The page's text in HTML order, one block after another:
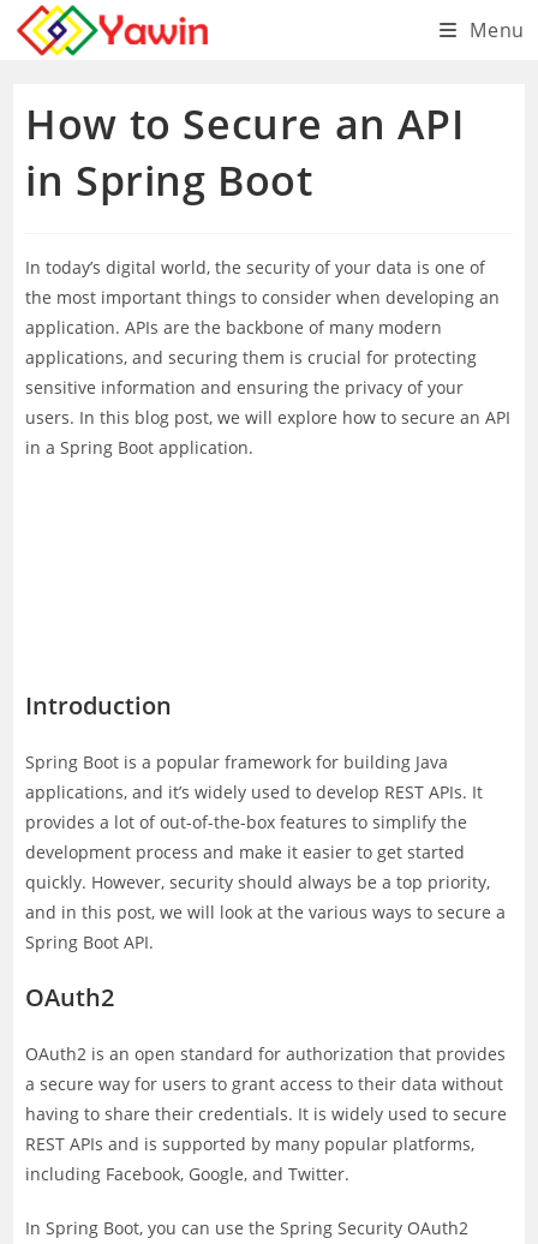
Skip
Menu
How to Secure an API
in Spring Boot
In today’s digital world, the security of your data is one of
the most important things to consider when developing an
application. APIs are the backbone of many modern
applications, and securing them is crucial for protecting
sensitive information and ensuring the privacy of your
users. In this blog post, we will explore how to secure an API
in a Spring Boot application.
Introduction
Spring Boot is a popular framework for building Java
applications, and it’s widely used to develop REST APIs. It
provides a lot of out-of-the-box features to simplify the
development process and make it easier to get started
quickly. However, security should always be a top priority,
and in this post, we will look at the various ways to secure a
Spring Boot API.
OAuth2
OAuth2 is an open standard for authorization that provides
a secure way for users to grant access to their data without
having to share their credentials. It is widely used to secure
REST APIs and is supported by many popular platforms,
including Facebook, Google, and Twitter.
In Spring Boot, you can use the Spring Security OAuth2